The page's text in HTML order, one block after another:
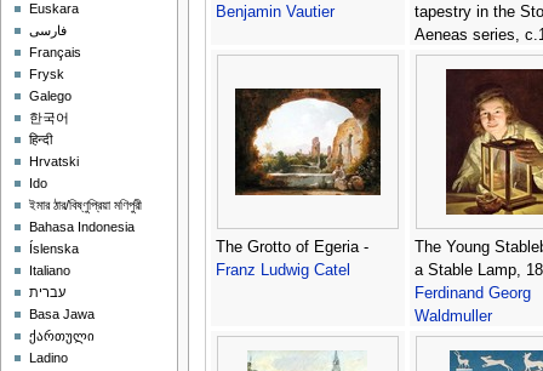
Benjamin Vautier
tapestry in the
Aeneas series,
Perino del Vaga
Bonaccors)
The Grotto of Egeria -
Franz Ludwig Catel
The Young
a Stable Lamp,
Ferdinand Georg
Waldmuller
Euskara
فارسی
Français
Frysk
Galego
한국어
हिन्दी
Hrvatski
Ido
ইমার ঠার/বিষ্ণুপ্রিয়া মণিপুরী
Bahasa Indonesia
Íslenska
Italiano
עברית
Basa Jawa
ქართული
Ladino